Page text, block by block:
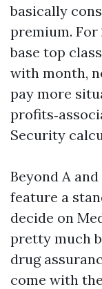
basically
premium. For
base top
with month,
pay more
Security
Beyond A
feature a
decide on
pretty much
drug
come with